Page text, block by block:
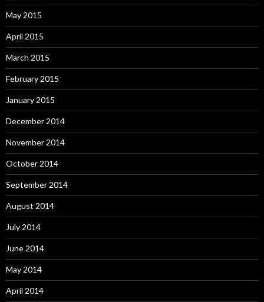
May 2015
April 2015
March 2015
February 2015
January 2015
December 2014
November 2014
October 2014
September 2014
August 2014
July 2014
June 2014
May 2014
April 2014